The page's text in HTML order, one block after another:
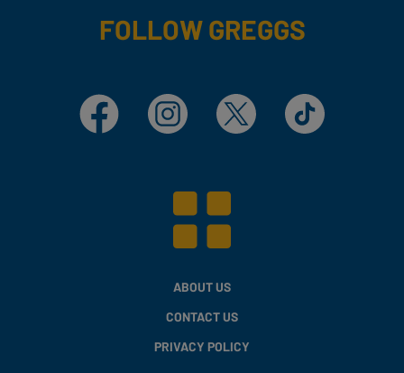
FOLLOW GREGGS
Facebook Instagram X TikTok
ABOUT US
CONTACT US
PRIVACY POLICY